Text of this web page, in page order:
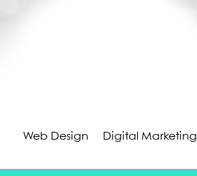
Web Design Digital Marketing